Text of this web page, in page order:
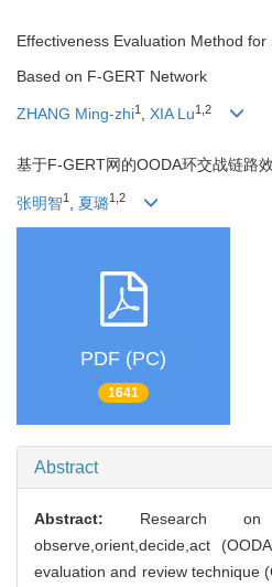
Effectiveness Evaluation Method
Based on F-GERT Network
ZHANG Ming-zhi1 , XIA Lu1,2
基于F-GERT网的OODA环交战链路
张明智1 夏璐1,2
PDF (PC)
1641
Abstract
Abstract: Research
observe,orient,decide,act
evaluation and review technique